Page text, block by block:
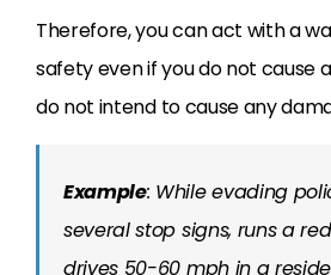
Therefore, you can act with a
safety even if you do not cause
do not intend to cause any
Example: While evading
several stop signs, runs a
drives 50-60 mph in a